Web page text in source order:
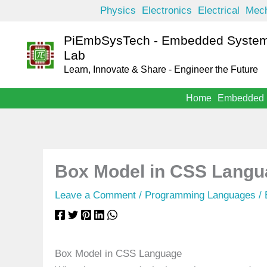
content
Physics Electronics Electrical
PiEmbSysTech - Embedded
Lab
Learn, Innovate & Share - Engineer the Future
Home Embedded
Box Model in CSS
Leave a Comment / Programming Languages /
Box Model in CSS Language